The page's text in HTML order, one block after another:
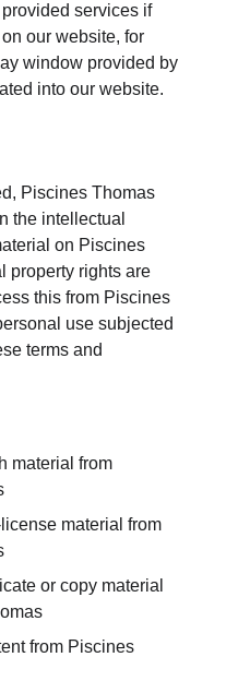
services if
our website, for
window provided by
into our website.
Piscines Thomas
the intellectual
on Piscines
property rights are
this from Piscines
use subjected
terms and
material from
material from
or copy material
from Piscines